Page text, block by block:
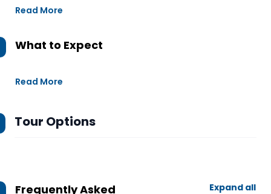
Read More
What to Expect
Read More
Tour Options
Frequently Asked
Expand all